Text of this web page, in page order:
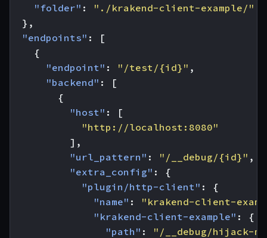
"folder" :
"./krakend-client-example/"
},
"endpoints" :
[
{
"endpoint" : "/test/{id}" ,
"backend" :
[
{
"host" :
[
"http://localhost:8080"
],
"url_pattern" : "/__debug/{id}" ,
"extra_config" :
{
"plugin/http-client" :
{
"name" :
"krakend-client-
"krakend-client-example" :
{
"path" :
"/__debug/hijack-